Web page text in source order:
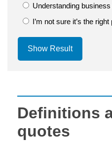
Understanding
I’m not sure it’s the
Show Result
Definitions
quotes